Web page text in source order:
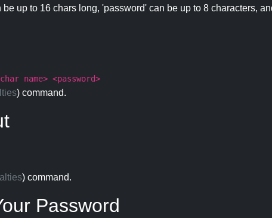
up to 16 chars long, 'password' can be up to 8 characters,
name> <password>
) command.
) command.
Password